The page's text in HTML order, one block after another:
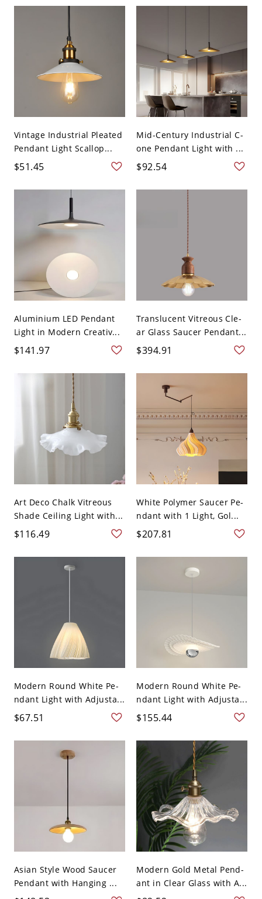
Vintage Industrial Pleated
Pendant Light Scallop...
$51.45
Mid-Century Industrial C-
one Pendant Light with ...
$92.54
Aluminium LED Pendant
Light in Modern Creativ...
$141.97
Translucent Vitreous Cle-
ar Glass Saucer Pendant...
$394.91
Art Deco Chalk Vitreous
Shade Ceiling Light with...
$116.49
White Polymer Saucer Pe-
ndant with 1 Light, Gol...
$207.81
Modern Round White Pe-
ndant Light with Adjusta...
$67.51
Modern Round White Pe-
ndant Light with Adjusta...
$155.44
Asian Style Wood Saucer
Pendant with Hanging ...
Modern Gold Metal Pend-
ant in Clear Glass with A...